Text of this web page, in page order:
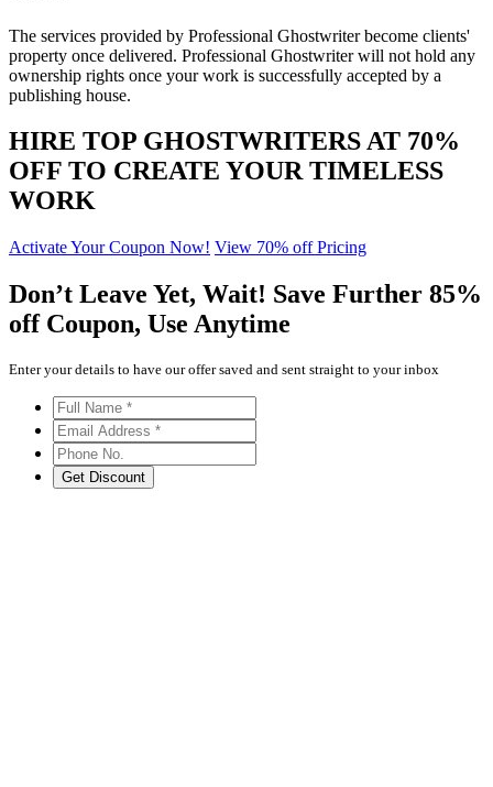
The services provided by Professional Ghostwriter become clients'
property once delivered. Professional Ghostwriter will not hold any
ownership rights once your work is successfully accepted by a
publishing house.
HIRE TOP GHOSTWRITERS AT 70%
OFF TO CREATE YOUR TIMELESS
WORK
Activate Your Coupon Now! View 70% off Pricing
Don’t Leave Yet, Wait! Save Further 85%
off Coupon, Use Anytime
Enter your details to have our offer saved and sent straight to your inbox